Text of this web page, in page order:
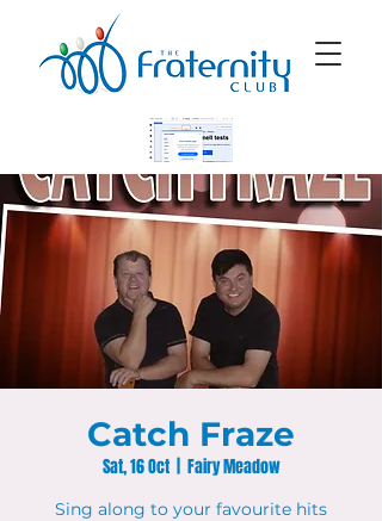
Catch Fraze
Sat, 16 Oct
  |
Fairy Meadow
Sing along to your favourite hits